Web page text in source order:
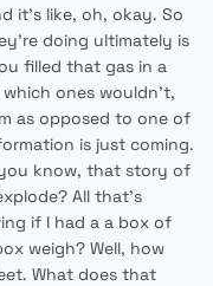
it's like, oh, okay. So
doing ultimately is
filled that gas in a
ones wouldn't,
as opposed to one of
is just coming.
know, that story of
All that's
if I had a a box of
weigh? Well, how
What does that